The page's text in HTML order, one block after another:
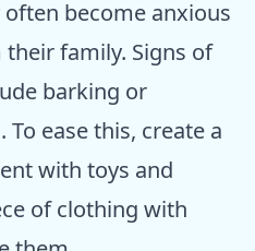
become anxious
family. Signs of
barking or
ease this, create a
with toys and
of clothing with